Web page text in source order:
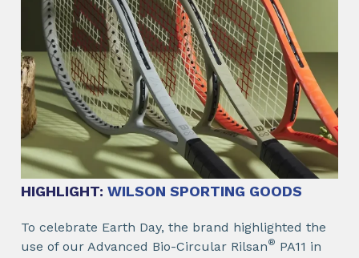
HIGHLIGHT: WILSON SPORTING GOODS
To celebrate Earth Day, the brand highlighted the
use of our Advanced Bio-Circular Rilsan® PA11 in